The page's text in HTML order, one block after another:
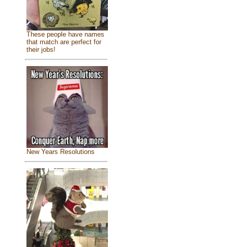
These people have names
that match are perfect for
their jobs!
New Years Resolutions